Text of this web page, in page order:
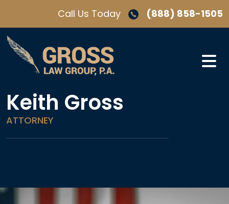
content
Call Us Today (888) 858-1505
Keith Gross
ATTORNEY